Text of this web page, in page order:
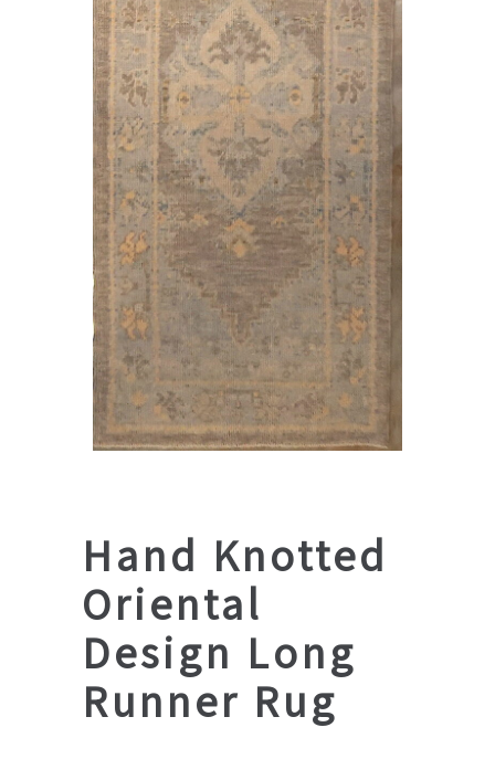
Hand Knotted
Oriental
Design Long
Runner Rug